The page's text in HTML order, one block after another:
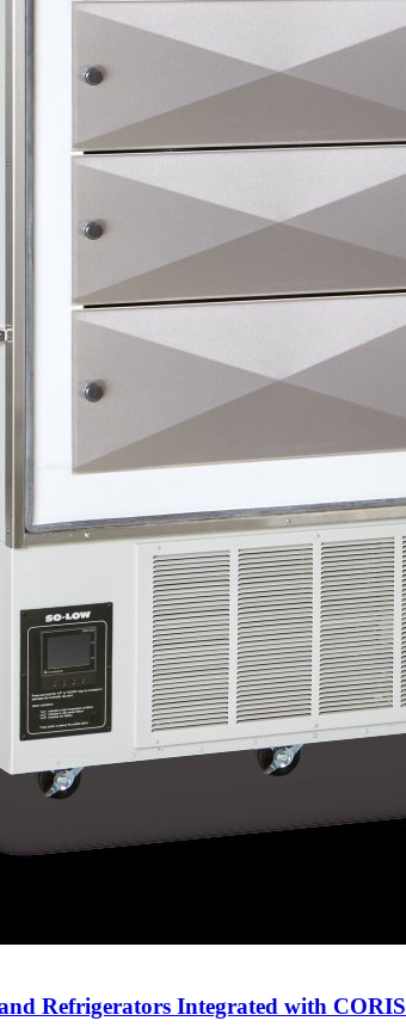
Refrigerators Integrated with CORIS